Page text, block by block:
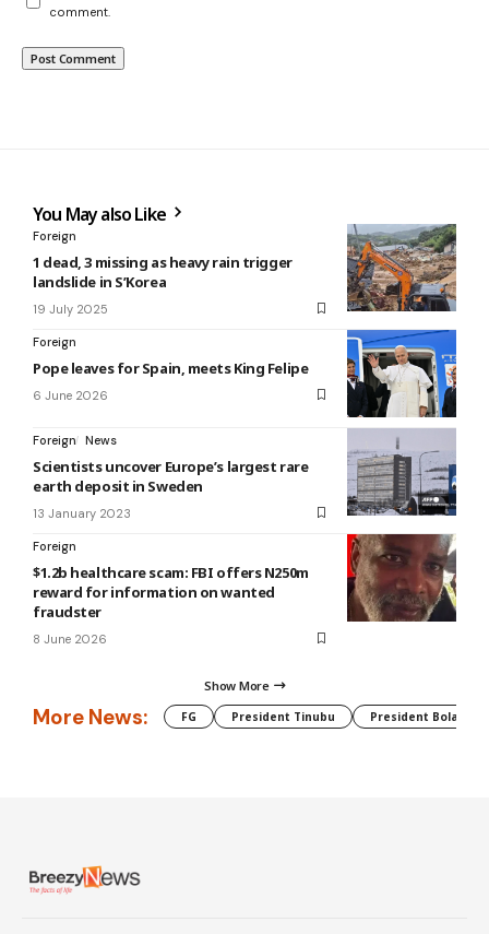
comment.
You May also Like
Foreign
1 dead, 3 missing as heavy rain trigger
landslide in S’Korea
19 July 2025
Foreign
Pope leaves for Spain, meets King Felipe
6 June 2026
Foreign News
Scientists uncover Europe’s largest rare
earth deposit in Sweden
13 January 2023
Foreign
$1.2b healthcare scam: FBI offers N250m
reward for information on wanted
fraudster
8 June 2026
Show More
More News: FG President Tinubu President Bola